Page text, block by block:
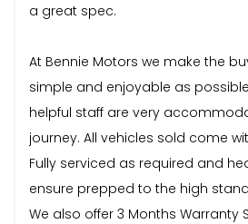
a great spec.
At Bennie Motors we make the
simple and enjoyable as
helpful staff are very
journey. All vehicles sold come
Fully serviced as required and
ensure prepped to the high
We also offer 3 Months Warranty